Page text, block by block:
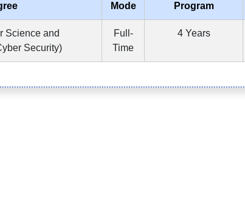
Mode
Program
Science and
Security)
Full-
Time
4 Years